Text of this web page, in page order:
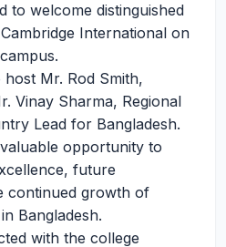
to welcome distinguished
International on
Mr. Rod Smith,
Vinay Sharma, Regional
Lead for Bangladesh.
opportunity to
future
continued growth of
Bangladesh.
with the college